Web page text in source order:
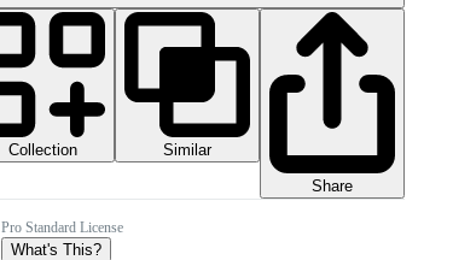
Collection
Similar
Share
Pro Standard License
What's This?